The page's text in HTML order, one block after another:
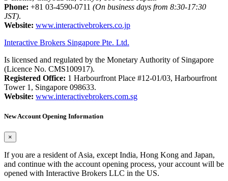
Phone: +81 03-4590-0711 (On business days from 8:30-17:30
JST).
Website: www.interactivebrokers.co.jp
Interactive Brokers Singapore Pte. Ltd.
Is licensed and regulated by the Monetary Authority of Singapore
(Licence No. CMS100917).
Registered Office: 1 Harbourfront Place #12-01/03, Harbourfront
Tower 1, Singapore 098633.
Website: www.interactivebrokers.com.sg
New Account Opening Information
×
If you are a resident of Asia, except India, Hong Kong and Japan,
and continue with the account opening process, your account will be
opened with Interactive Brokers LLC in the US.